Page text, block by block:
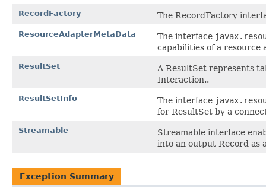
RecordFactory The RecordFactory
ResourceAdapterMetaData The interface
capabilities of a resource
ResultSet
A ResultSet represents
Interaction..
ResultSetInfo The interface
for ResultSet by a
Streamable
Streamable interface
into an output Record as
Exception Summary